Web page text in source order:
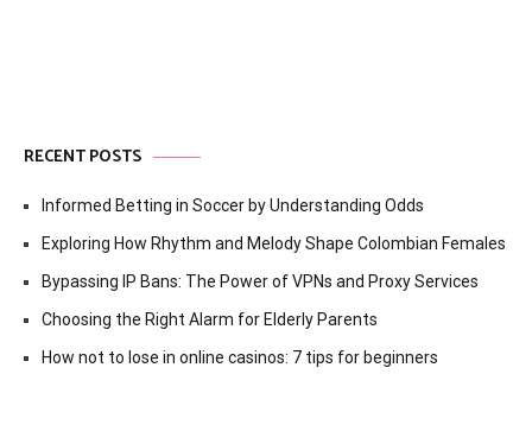
RECENT POSTS
Informed Betting in Soccer by Understanding Odds
Exploring How Rhythm and Melody Shape Colombian Females
Bypassing IP Bans: The Power of VPNs and Proxy Services
Choosing the Right Alarm for Elderly Parents
How not to lose in online casinos: 7 tips for beginners